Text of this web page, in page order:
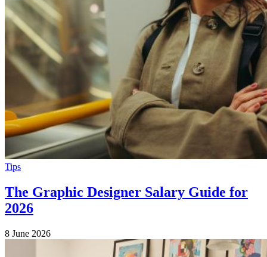
Tips
The Graphic Designer Salary Guide for
2026
8 June 2026